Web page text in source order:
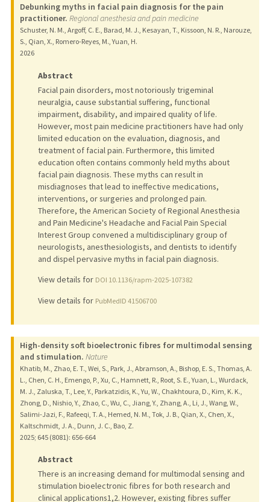
Debunking myths in facial pain diagnosis for the pain
practitioner. Regional anesthesia and pain medicine
Schuster, N. M., Argoff, C. E., Barad, M. J., Kesayan, T., Kissoon, N. R., Narouze,
S., Qian, X., Romero-Reyes, M., Yuan, H.
2026
Abstract
Facial pain disorders, most notoriously trigeminal
neuralgia, cause substantial suffering, functional
impairment, disability, and impaired quality of life.
However, most pain medicine practitioners have had only
limited education on the evaluation, diagnosis, and
treatment of facial pain. Furthermore, this limited
education often contains commonly held myths about
facial pain diagnosis. These myths can result in
misdiagnoses that lead to ineffective medications,
interventions, or surgeries and prolonged pain.
Therefore, the American Society of Regional Anesthesia
and Pain Medicine's Headache and Facial Pain Special
Interest Group convened a multidisciplinary group of
neurologists, anesthesiologists, and dentists to identify
and dispel pervasive myths in facial pain diagnosis.
View details for DOI 10.1136/rapm-2025-107382
View details for PubMedID 41506700
High-density soft bioelectronic fibres for multimodal sensing
and stimulation. Nature
Khatib, M., Zhao, E. T., Wei, S., Park, J., Abramson, A., Bishop, E. S., Thomas, A.
L., Chen, C. H., Emengo, P., Xu, C., Hamnett, R., Root, S. E., Yuan, L., Wurdack,
M. J., Zaluska, T., Lee, Y., Parkatzidis, K., Yu, W., Chakhtoura, D., Kim, K. K.,
Zhong, D., Nishio, Y., Zhao, C., Wu, C., Jiang, Y., Zhang, A., Li, J., Wang, W.,
Salimi-Jazi, F., Rafeeqi, T. A., Hemed, N. M., Tok, J. B., Qian, X., Chen, X.,
Kaltschmidt, J. A., Dunn, J. C., Bao, Z.
2025; 645 (8081): 656-664
Abstract
There is an increasing demand for multimodal sensing and
stimulation bioelectronic fibres for both research and
clinical applications1,2. However, existing fibres suffer